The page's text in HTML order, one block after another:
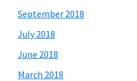
September 2018
July 2018
June 2018
March 2018